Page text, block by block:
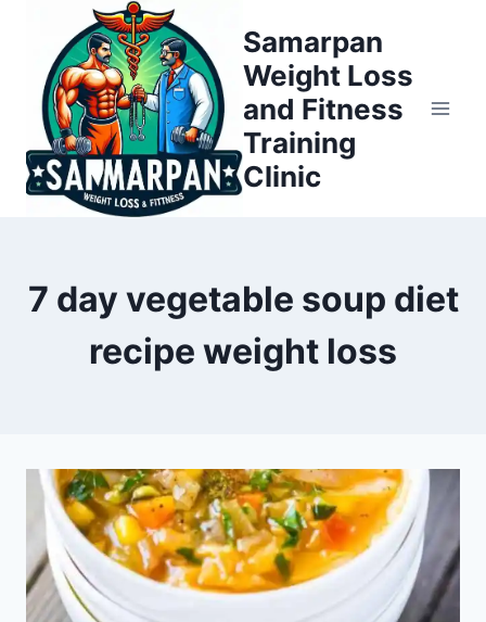
content
Samarpan
Weight Loss
and Fitness
Training
Clinic
7 day vegetable soup diet
recipe weight loss